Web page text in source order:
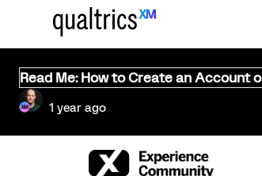
Read Me: How to Create an Account
1 year ago